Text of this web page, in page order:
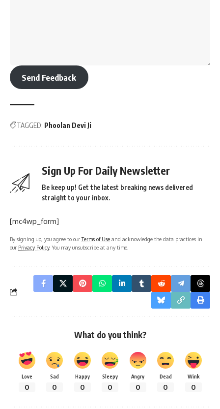
Send Feedback
TAGGED: Phoolan Devi Ji
Sign Up For Daily Newsletter
Be keep up! Get the latest breaking news delivered
straight to your inbox.
[mc4wp_form]
By signing up, you agree to ourTerms of Use and acknowledge the data practices in
our Privacy Policy. You may unsubscribe at any time.
What do you think?
Love
0
Sad
0
Happy
0
Sleepy
0
Angry
0
Dead
0
Wink
0